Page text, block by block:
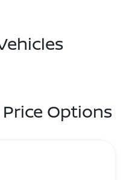
Options